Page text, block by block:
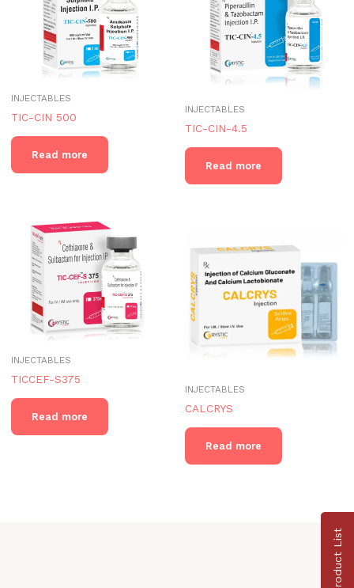
INJECTABLES
TIC-CIN 500
Read more
INJECTABLES
TIC-CIN-4.5
Read more
INJECTABLES
TICCEF-S375
Read more
INJECTABLES
CALCRYS
Read more